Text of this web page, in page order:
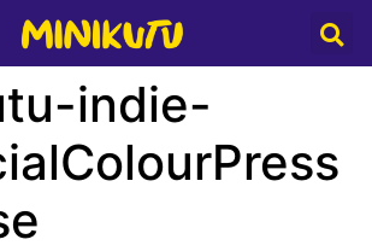
indie-